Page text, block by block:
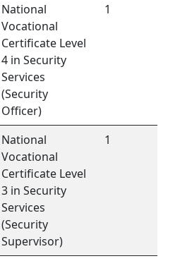
National
Vocational
Certificate Level
4 in Security
Services
(Security
Officer)
1
National
Vocational
Certificate Level
3 in Security
Services
(Security
Supervisor)
1